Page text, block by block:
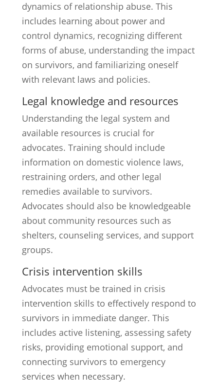
dynamics of relationship abuse. This
includes learning about power and
control dynamics, recognizing different
forms of abuse, understanding the impact
on survivors, and familiarizing oneself
with relevant laws and policies.
Legal knowledge and resources
Understanding the legal system and
available resources is crucial for
advocates. Training should include
information on domestic violence laws,
restraining orders, and other legal
remedies available to survivors.
Advocates should also be knowledgeable
about community resources such as
shelters, counseling services, and support
groups.
Crisis intervention skills
Advocates must be trained in crisis
intervention skills to effectively respond to
survivors in immediate danger. This
includes active listening, assessing safety
risks, providing emotional support, and
connecting survivors to emergency
services when necessary.